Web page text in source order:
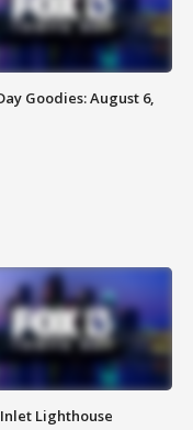
Goodies: August 6,
Lighthouse